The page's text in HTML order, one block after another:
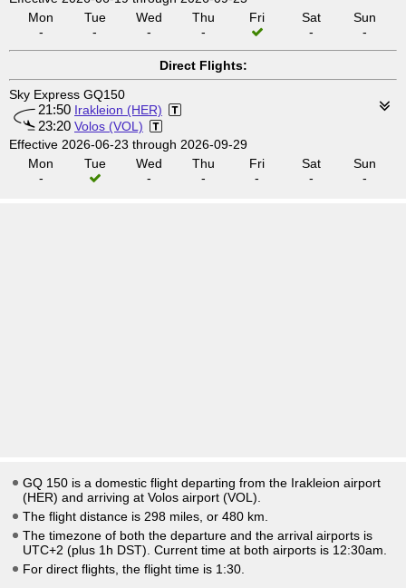
Mon
-
Tue
-
Wed
-
Thu
-
Fri
Sat
-
Sun
-
Direct Flights:
Sky Express GQ150
21:50 Irakleion (HER)
23:20 Volos (VOL)
Effective 2026-06-23 through 2026-09-29
Mon
-
Tue
Wed
-
Thu
-
Fri
-
Sat
-
Sun
-
GQ 150 is a domestic flight departing from the Irakleion airport
(HER) and arriving at Volos airport (VOL).
The flight distance is 298 miles, or 480 km.
The timezone of both the departure and the arrival airports is
UTC+2 (plus 1h DST) . Current time at both airports is 12:30am
For direct flights, the flight time is 1:30.